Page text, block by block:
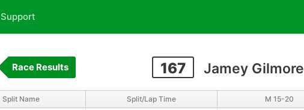
Support
167 Jamey Gilmore
Race Results
Split Name Split/Lap Time M 15-20